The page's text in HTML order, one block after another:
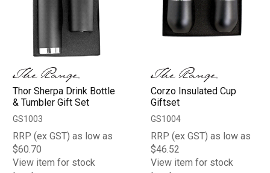
Thor Sherpa Drink Bottle
& Tumbler Gift Set
GS1003
RRP (ex GST) as low as
$60.70
View item for stock
Corzo Insulated Cup
Giftset
GS1004
RRP (ex GST) as low as
$46.52
View item for stock